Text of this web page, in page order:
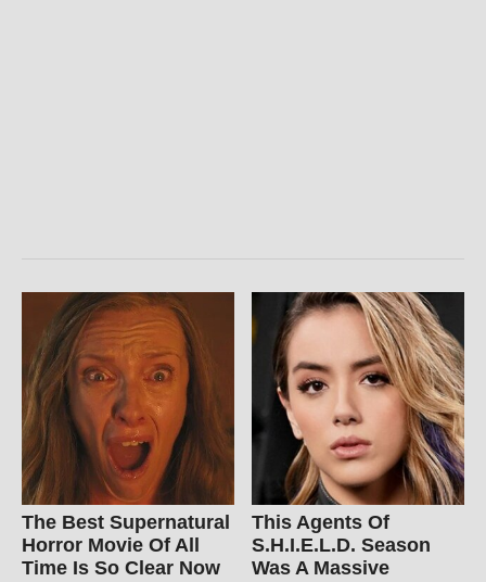
The Best Supernatural
Horror Movie Of All
Time Is So Clear Now
This Agents Of
S.H.I.E.L.D. Season
Was A Massive